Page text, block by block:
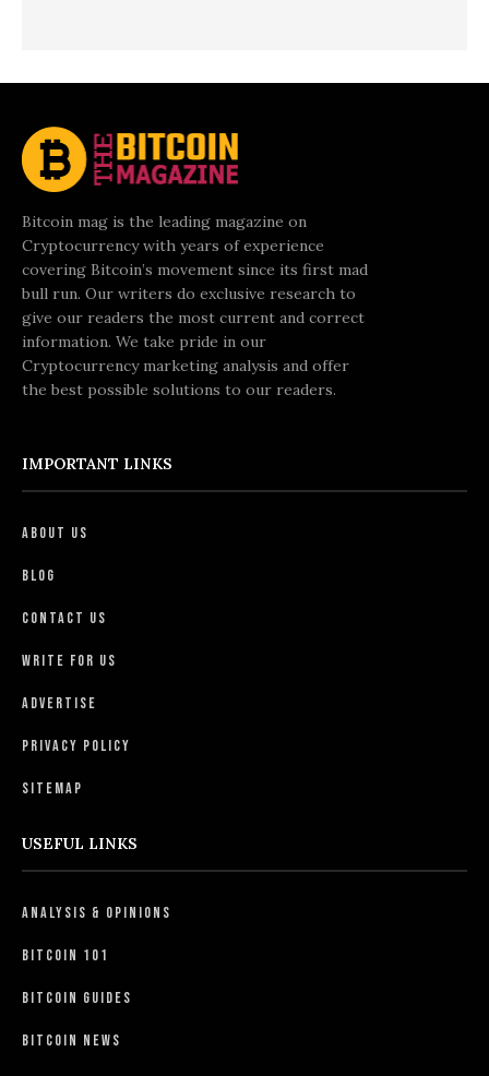
Bitcoin mag is the leading magazine on
Cryptocurrency with years of experience
covering Bitcoin’s movement since its first mad
bull run. Our writers do exclusive research to
give our readers the most current and correct
information. We take pride in our
Cryptocurrency marketing analysis and offer
the best possible solutions to our readers.
IMPORTANT LINKS
About Us
Blog
Contact Us
Write For Us
Advertise
Privacy Policy
Sitemap
USEFUL LINKS
Analysis & Opinions
Bitcoin 101
Bitcoin Guides
Bitcoin News